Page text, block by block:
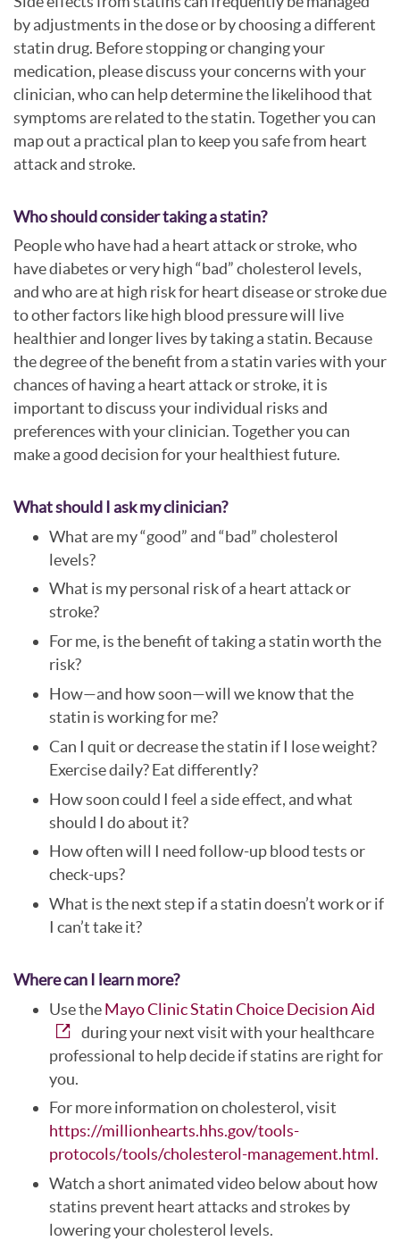
by adjustments in the dose or by choosing a different
statin drug. Before stopping or changing your
medication, please discuss your concerns with your
clinician, who can help determine the likelihood that
symptoms are related to the statin. Together you can
map out a practical plan to keep you safe from heart
attack and stroke.
Who should consider taking a statin?
People who have had a heart attack or stroke, who
have diabetes or very high “bad” cholesterol levels,
and who are at high risk for heart disease or stroke due
to other factors like high blood pressure will live
healthier and longer lives by taking a statin. Because
the degree of the benefit from a statin varies with your
chances of having a heart attack or stroke, it is
important to discuss your individual risks and
preferences with your clinician. Together you can
make a good decision for your healthiest future.
What should I ask my clinician?
What are my “good” and “bad” cholesterol
levels?
What is my personal risk of a heart attack or
stroke?
For me, is the benefit of taking a statin worth the
risk?
How—and how soon—will we know that the
statin is working for me?
Can I quit or decrease the statin if I lose weight?
Exercise daily? Eat differently?
How soon could I feel a side effect, and what
should I do about it?
How often will I need follow-up blood tests or
check-ups?
What is the next step if a statin doesn’t work or if
I can’t take it?
Where can I learn more?
Use theMayo Clinic Statin Choice Decision Aid
during your next visit with your healthcare
professional to help decide if statins are right for
you.
For more information on cholesterol, visit
https://millionhearts.hhs.gov/tools-
protocols/tools/cholesterol-management.html.
Watch a short animated video below about how
statins prevent heart attacks and strokes by
lowering your cholesterol levels.